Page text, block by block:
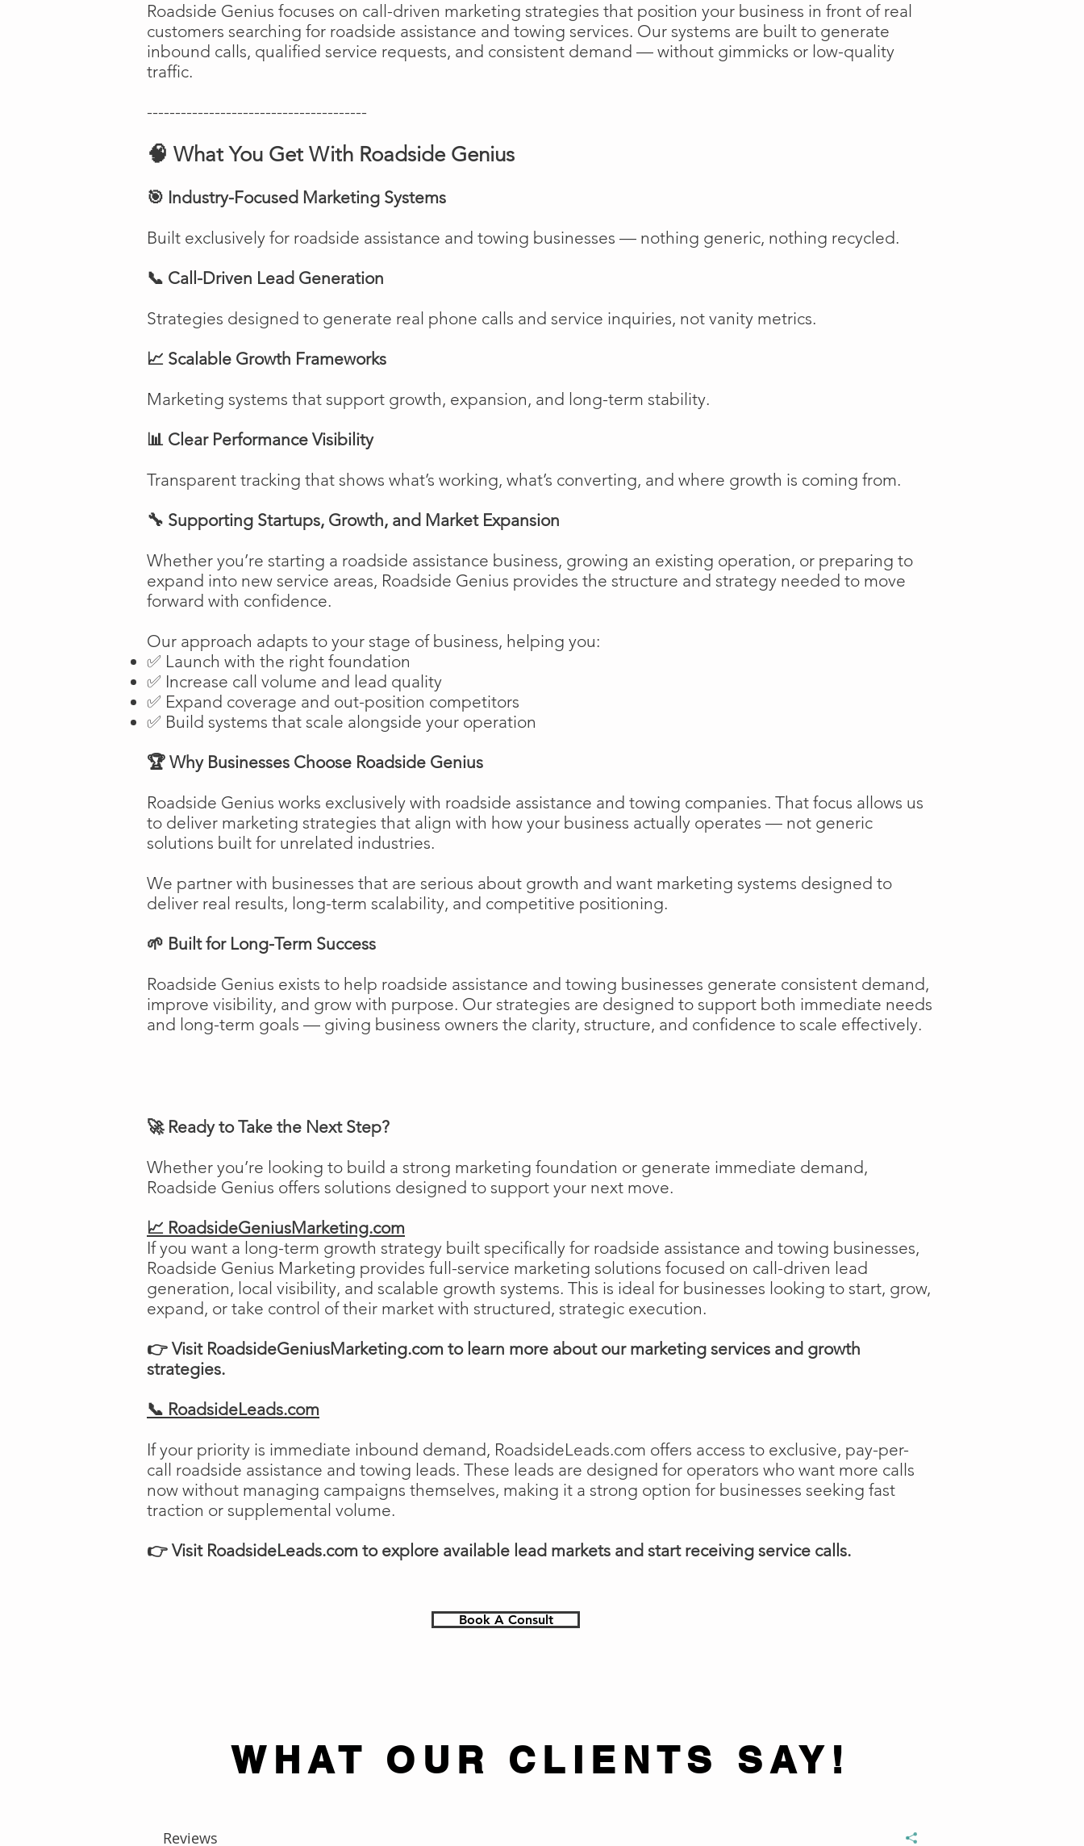
Roadside Genius focuses on call-driven marketing strategies that position your business in front of real
customers searching for roadside assistance and towing services. Our systems are built to generate
inbound calls, qualified service requests, and consistent demand — without gimmicks or low-quality
traffic.
---------------------------------------
🧠 What You Get With Roadside Genius
🎯 Industry-Focused Marketing Systems
Built exclusively for roadside assistance and towing businesses — nothing generic, nothing recycled.
📞 Call-Driven Lead Generation
Strategies designed to generate real phone calls and service inquiries, not vanity metrics.
📈 Scalable Growth Frameworks
Marketing systems that support growth, expansion, and long-term stability.
📊 Clear Performance Visibility
Transparent tracking that shows what’s working, what’s converting, and where growth is coming from.
🔧 Supporting Startups, Growth, and Market Expansion
Whether you’re starting a roadside assistance business, growing an existing operation, or preparing to
expand into new service areas, Roadside Genius provides the structure and strategy needed to move
forward with confidence.
Our approach adapts to your stage of business, helping you:
✅ Launch with the right foundation
✅ Increase call volume and lead quality
✅ Expand coverage and out-position competitors
✅ Build systems that scale alongside your operation
🏆 Why Businesses Choose Roadside Genius
Roadside Genius works exclusively with roadside assistance and towing companies. That focus allows us
to deliver marketing strategies that align with how your business actually operates — not generic
solutions built for unrelated industries.
We partner with businesses that are serious about growth and want marketing systems designed to
deliver real results, long-term scalability, and competitive positioning.
🌱 Built for Long-Term Success
Roadside Genius exists to help roadside assistance and towing businesses generate consistent demand,
improve visibility, and grow with purpose. Our strategies are designed to support both immediate needs
and long-term goals — giving business owners the clarity, structure, and confidence to scale effectively.
🚀 Ready to Take the Next Step?
Whether you’re looking to build a strong marketing foundation or generate immediate demand,
Roadside Genius offers solutions designed to support your next move.
📈 RoadsideGeniusMarketing.com
If you want a long-term growth strategy built specifically for roadside assistance and towing businesses,
Roadside Genius Marketing provides full-service marketing solutions focused on call-driven lead
generation, local visibility, and scalable growth systems. This is ideal for businesses looking to start, grow,
expand, or take control of their market with structured, strategic execution.
👉 Visit RoadsideGeniusMarketing.com to learn more about our marketing services and growth
strategies.
📞 RoadsideLeads.com
If your priority is immediate inbound demand, RoadsideLeads.com offers access to exclusive, pay-per-
call roadside assistance and towing leads. These leads are designed for operators who want more calls
now without managing campaigns themselves, making it a strong option for businesses seeking fast
traction or supplemental volume.
👉 Visit RoadsideLeads.com to explore available lead markets and start receiving service calls.
Book A Consult
WHAT OUR CLIENTS SAY!
Reviews